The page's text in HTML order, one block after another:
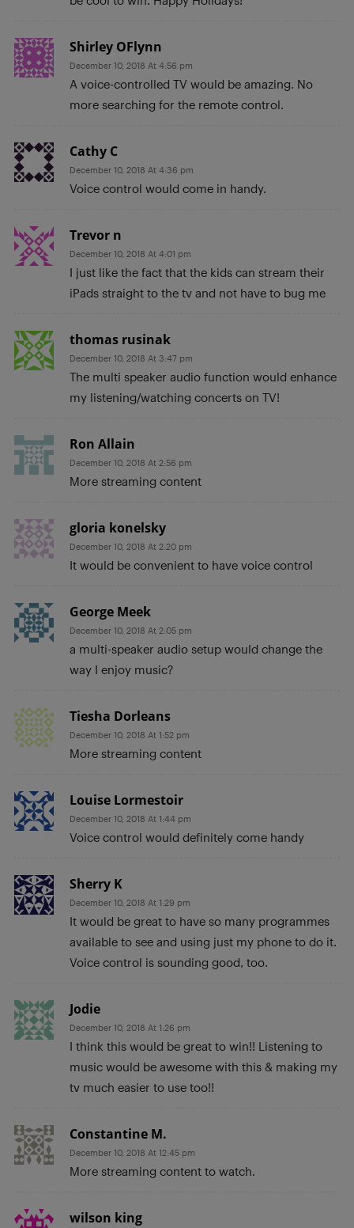
Shirley OFlynn
December 10, 2018 At 4:56 pm
A voice-controlled TV would be amazing. No
more searching for the remote control.
Cathy C
December 10, 2018 At 4:36 pm
Voice control would come in handy.
Trevor n
December 10, 2018 At 4:01 pm
I just like the fact that the kids can stream their
iPads straight to the tv and not have to bug me
thomas rusinak
December 10, 2018 At 3:47 pm
The multi speaker audio function would enhance
my listening/watching concerts on TV!
Ron Allain
December 10, 2018 At 2:56 pm
More streaming content
gloria konelsky
December 10, 2018 At 2:20 pm
It would be convenient to have voice control
George Meek
December 10, 2018 At 2:05 pm
a multi-speaker audio setup would change the
way I enjoy music?
Tiesha Dorleans
December 10, 2018 At 1:52 pm
More streaming content
Louise Lormestoir
December 10, 2018 At 1:44 pm
Voice control would definitely come handy
Sherry K
December 10, 2018 At 1:29 pm
It would be great to have so many programmes
available to see and using just my phone to do it.
Voice control is sounding good, too.
Jodie
December 10, 2018 At 1:26 pm
I think this would be great to win!! Listening to
music would be awesome with this & making my
tv much easier to use too!!
Constantine M.
December 10, 2018 At 12:45 pm
More streaming content to watch.
wilson king